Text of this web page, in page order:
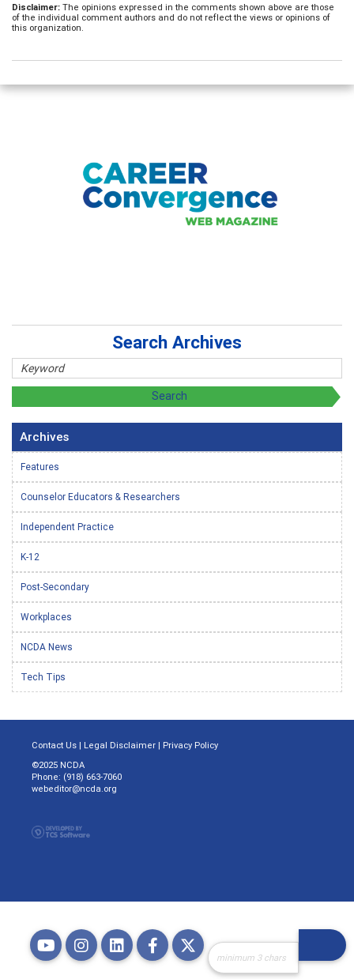
Disclaimer: The opinions expressed in the comments shown above are those
of the individual comment authors and do not reflect the views or opinions of
this organization.
Search Archives
Archives
Features
Counselor Educators & Researchers
Independent Practice
K-12
Post-Secondary
Workplaces
NCDA News
Tech Tips
Contact Us | Legal Disclaimer | Privacy Policy
©2025 NCDA
Phone: (918) 663-7060
webeditor@ncda.org